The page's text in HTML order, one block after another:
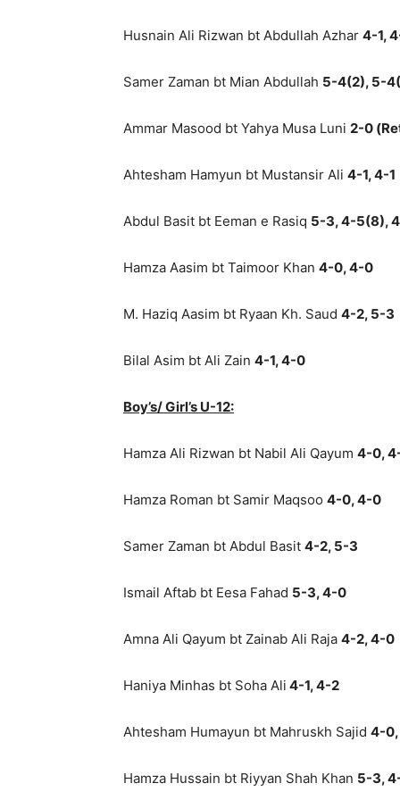
Husnain Ali Rizwan bt Abdullah Azhar 4-1,
Samer Zaman bt Mian Abdullah 5-4(2), 5-
Ammar Masood bt Yahya Musa Luni 2-0
Ahtesham Hamyun bt Mustansir Ali 4-1, 4-1
Abdul Basit bt Eeman e Rasiq 5-3, 4-5(8),
Hamza Aasim bt Taimoor Khan 4-0, 4-0
M. Haziq Aasim bt Ryaan Kh. Saud 4-2, 5-3
Bilal Asim bt Ali Zain 4-1, 4-0
Boy’s/ Girl’s U-12:
Hamza Ali Rizwan bt Nabil Ali Qayum 4-0,
Hamza Roman bt Samir Maqsoo 4-0, 4-0
Samer Zaman bt Abdul Basit 4-2, 5-3
Ismail Aftab bt Eesa Fahad 5-3, 4-0
Amna Ali Qayum bt Zainab Ali Raja 4-2, 4-0
Haniya Minhas bt Soha Ali 4-1, 4-2
Ahtesham Humayun bt Mahruskh Sajid 4-
Hamza Hussain bt Riyyan Shah Khan 5-3,